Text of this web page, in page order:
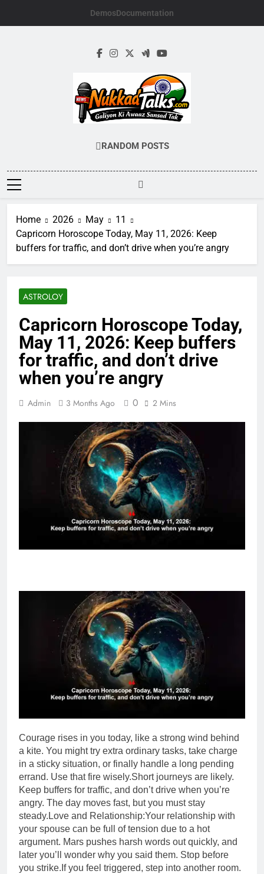
DemosDocumentation
Galiyon Ki Awaaz Sansad Tak
RANDOM POSTS
Home 2026 May
11
Capricorn Horoscope Today, May 11, 2026: Keep
buffers for traffic, and don’t drive when you’re angry
ASTROLOY
Capricorn Horoscope Today,
May 11, 2026: Keep buffers
for traffic, and don’t drive
when you’re angry
Admin 3 Months Ago 0 2 Mins
Courage rises in you today, like a strong wind behind
a kite. You might try extra ordinary tasks, take charge
in a sticky situation, or finally handle a long pending
errand. Use that fire wisely.Short journeys are likely.
Keep buffers for traffic, and don’t drive when you’re
angry. The day moves fast, but you must stay
steady. Love and Relationship:Your relationship with
your spouse can be full of tension due to a hot
argument. Mars pushes harsh words out quickly, and
later you’ll wonder why you said them. Stop before
you strike. If you feel triggered, step into another room.